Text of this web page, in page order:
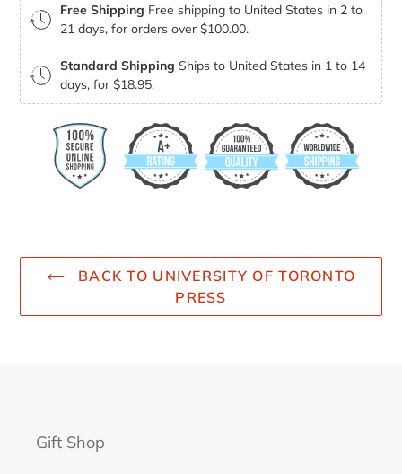
Free Shipping Free shipping to United States in 2 to
21 days, for orders over $100.00.
Standard Shipping Ships to United States in 1 to 14
days, for $18.95.
BACK TO UNIVERSITY OF TORONTO
PRESS
Gift Shop